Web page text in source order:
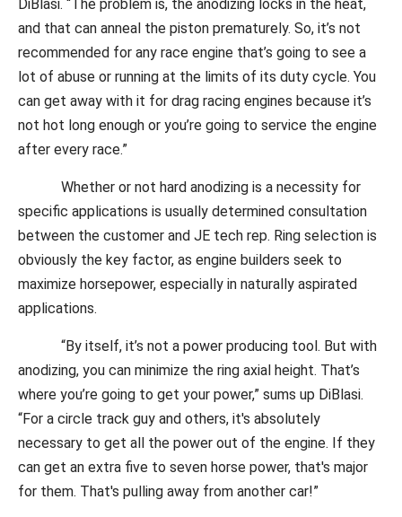
DiBlasi. “The problem is, the anodizing locks in the heat,
and that can anneal the piston prematurely. So, it’s not
recommended for any race engine that’s going to see a
lot of abuse or running at the limits of its duty cycle. You
can get away with it for drag racing engines because it’s
not hot long enough or you’re going to service the engine
after every race.”
Whether or not hard anodizing is a necessity for
specific applications is usually determined consultation
between the customer and JE tech rep. Ring selection is
obviously the key factor, as engine builders seek to
maximize horsepower, especially in naturally aspirated
applications.
“By itself, it’s not a power producing tool. But with
anodizing, you can minimize the ring axial height. That’s
where you’re going to get your power,” sums up DiBlasi.
“For a circle track guy and others, it's absolutely
necessary to get all the power out of the engine. If they
can get an extra five to seven horse power, that's major
for them. That's pulling away from another car!”